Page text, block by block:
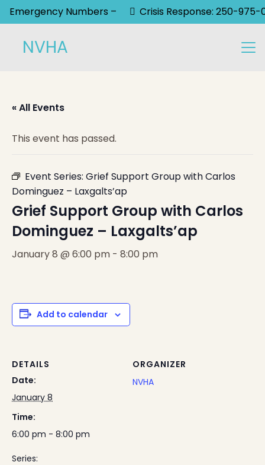
Emergency Numbers – Crisis Response: 250-975-
NVHA
« All Events
This event has passed.
Event Series: Grief Support Group with Carlos
Dominguez – Laxgalts’ap
Grief Support Group with Carlos
Dominguez – Laxgalts’ap
January 8 @ 6:00 pm - 8:00 pm
Add to calendar
DETAILS
Date:
January 8
Time:
6:00 pm - 8:00 pm
Series:
ORGANIZER
NVHA